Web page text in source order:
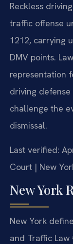
Reckless
traffic offense
1212, carrying
DMV points.
representation
driving
challenge the
dismissal.
Last verified:
Court | New
New York
New York
and Traffic